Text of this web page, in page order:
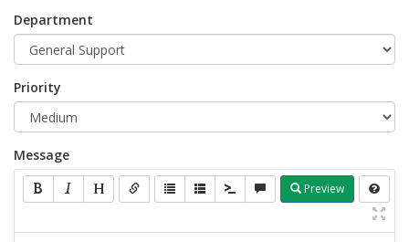
Department
Priority
Message
Preview